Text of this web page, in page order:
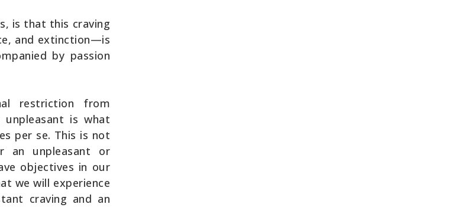
is that this craving
and extinction—is
by passion
restriction from
is what
per se. This is not
unpleasant or
objectives in our
we will experience
craving and an